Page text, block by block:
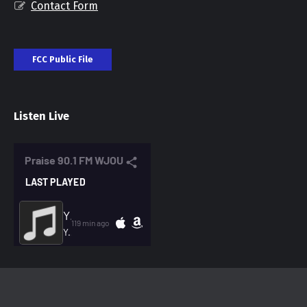
Contact Form
FCC Public File
Listen Live